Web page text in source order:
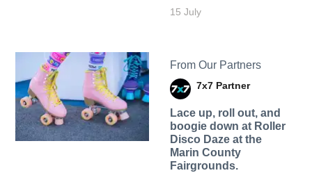
15 July
From Our Partners
7x7 Partner
Lace up, roll out, and
boogie down at Roller
Disco Daze at the
Marin County
Fairgrounds.